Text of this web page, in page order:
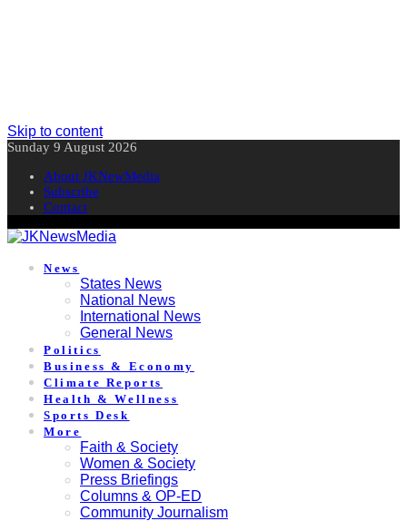
Skip to content
Sunday 9 August 2026
About JKNewMedia
Subscribe
Contact
News
States News
National News
International News
General News
Politics
Business & Economy
Climate Reports
Health & Wellness
Sports Desk
More
Faith & Society
Women & Society
Press Briefings
Columns & OP-ED
Community Journalism